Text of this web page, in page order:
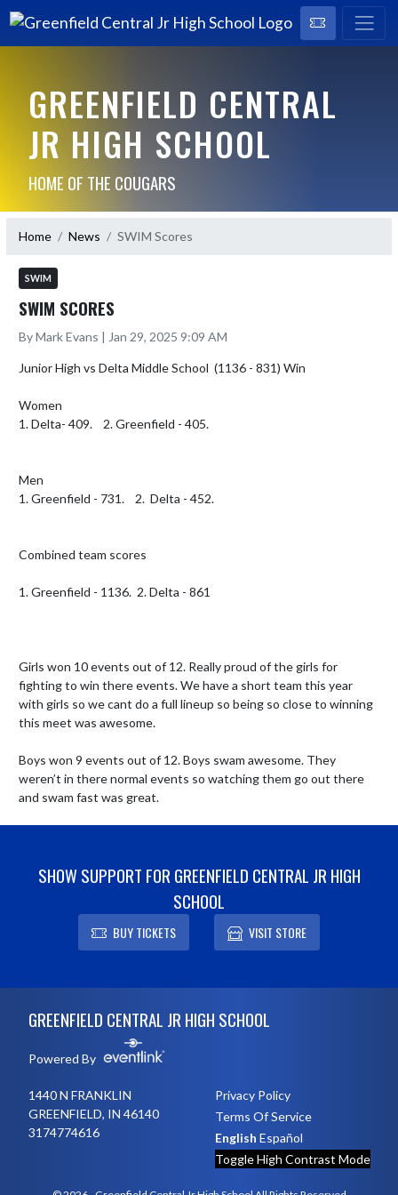
GREENFIELD CENTRAL
JR HIGH SCHOOL
HOME OF THE COUGARS
Home News SWIM Scores
SWIM
SWIM SCORES
By Mark Evans | Jan 29, 2025 9:09 AM
Junior High vs Delta Middle School  (1136 - 831) Win
Women
1. Delta- 409.    2. Greenfield - 405.
Men
1. Greenfield - 731.    2.  Delta - 452.
Combined team scores
1. Greenfield - 1136.  2. Delta - 861
Girls won 10 events out of 12. Really proud of the girls for
fighting to win there events. We have a short team this year
with girls so we cant do a full lineup so being so close to winning
this meet was awesome.
Boys won 9 events out of 12. Boys swam awesome. They
weren’t in there normal events so watching them go out there
and swam fast was great.
SHOW SUPPORT FOR GREENFIELD CENTRAL JR HIGH
SCHOOL
BUY TICKETS VISIT STORE
GREENFIELD CENTRAL JR HIGH SCHOOL
Powered By
1440 N FRANKLIN
GREENFIELD, IN 46140
3174774616
Privacy Policy
Terms Of Service
English Español
Toggle High Contrast Mode